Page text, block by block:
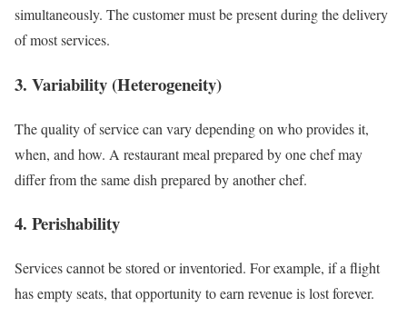
simultaneously. The customer must be present during the delivery
of most services.
3. Variability (Heterogeneity)
The quality of service can vary depending on who provides it,
when, and how. A restaurant meal prepared by one chef may
differ from the same dish prepared by another chef.
4. Perishability
Services cannot be stored or inventoried. For example, if a flight
has empty seats, that opportunity to earn revenue is lost forever.